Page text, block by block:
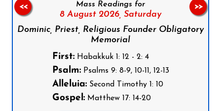
Mass Readings for
8 August 2026, Saturday
Dominic, Priest, Religious Founder Obligatory
Memorial
First:Habakkuk 1: 12 - 2: 4
Psalm:Psalms 9: 8-9, 10-11, 12-13
Alleluia:Second Timothy 1: 10
Gospel:Matthew 17: 14-20
<< >>